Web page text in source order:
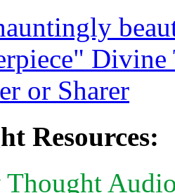
Resources:
Thought